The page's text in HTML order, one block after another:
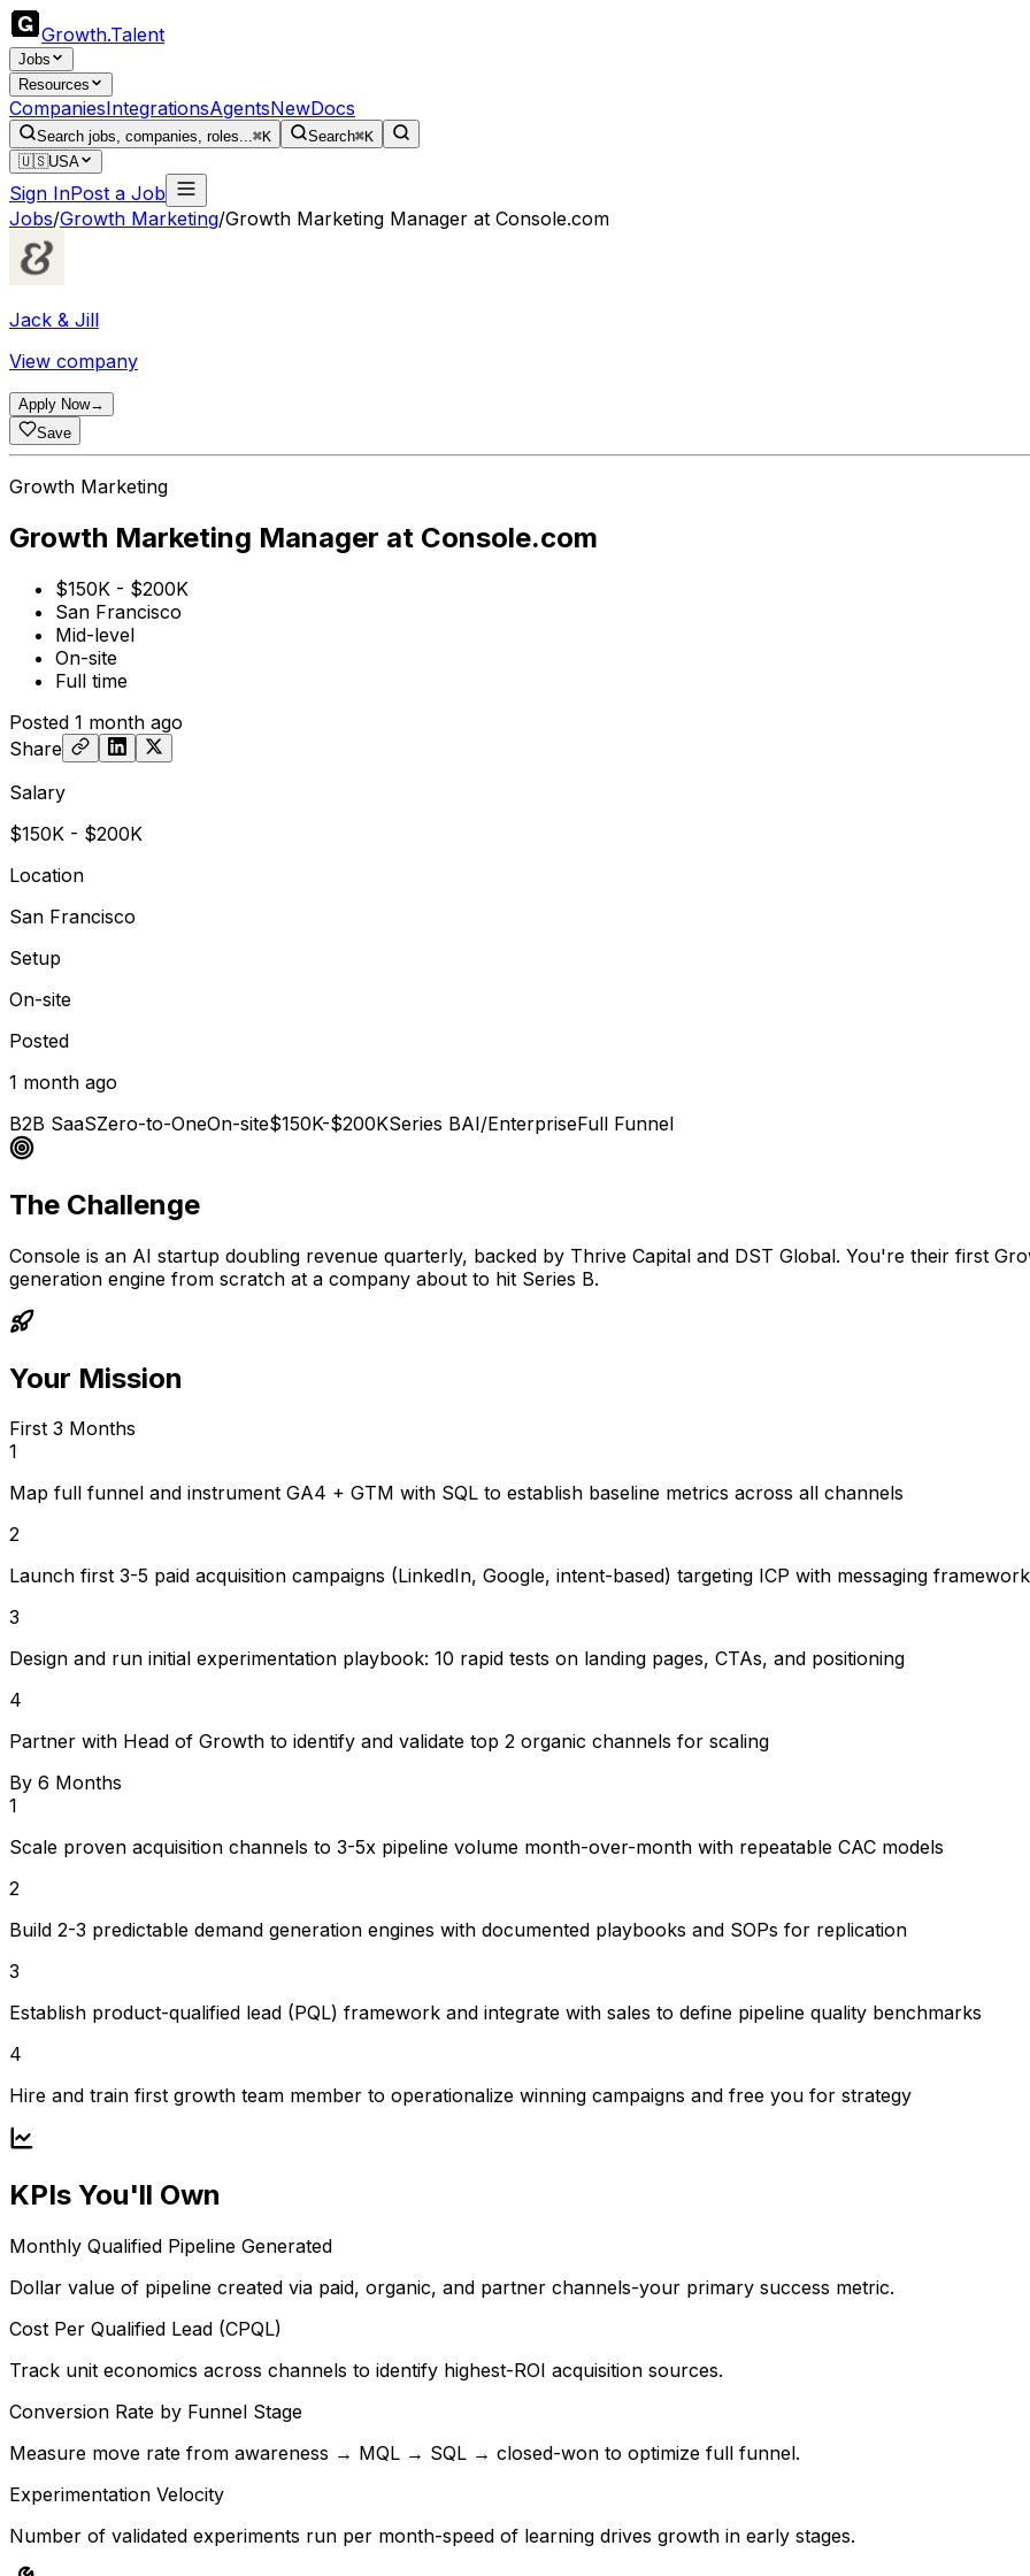
Growth.Talent
Jobs
Resources
CompaniesIntegrationsAgentsNewDocs
Search jobs, companies, roles...⌘K Search⌘K
🇺🇸USA
Sign InPost a Job
Jobs/Growth Marketing/Growth Marketing Manager at Console.com
Jack & Jill
View company
Apply Now→
Save
Growth Marketing
Growth Marketing Manager at Console.com
$150K - $200K
San Francisco
Mid-level
On-site
Full time
Posted 1 month ago
Share
Salary
$150K - $200K
Location
San Francisco
Setup
On-site
Posted
1 month ago
B2B SaaSZero-to-OneOn-site$150K-$200KSeries BAI/EnterpriseFull Funnel
The Challenge
Console is an AI startup doubling revenue quarterly, backed by Thrive Capital and DST Global. You're their first
generation engine from scratch at a company about to hit Series B.
Your Mission
First 3 Months
1
Map full funnel and instrument GA4 + GTM with SQL to establish baseline metrics across all channels
2
Launch first 3-5 paid acquisition campaigns (LinkedIn, Google, intent-based) targeting ICP with messaging
3
Design and run initial experimentation playbook: 10 rapid tests on landing pages, CTAs, and positioning
4
Partner with Head of Growth to identify and validate top 2 organic channels for scaling
By 6 Months
1
Scale proven acquisition channels to 3-5x pipeline volume month-over-month with repeatable CAC models
2
Build 2-3 predictable demand generation engines with documented playbooks and SOPs for replication
3
Establish product-qualified lead (PQL) framework and integrate with sales to define pipeline quality benchmarks
4
Hire and train first growth team member to operationalize winning campaigns and free you for strategy
KPIs You'll Own
Monthly Qualified Pipeline Generated
Dollar value of pipeline created via paid, organic, and partner channels-your primary success metric.
Cost Per Qualified Lead (CPQL)
Track unit economics across channels to identify highest-ROI acquisition sources.
Conversion Rate by Funnel Stage
Measure move rate from awareness → MQL → SQL → closed-won to optimize full funnel.
Experimentation Velocity
Number of validated experiments run per month-speed of learning drives growth in early stages.